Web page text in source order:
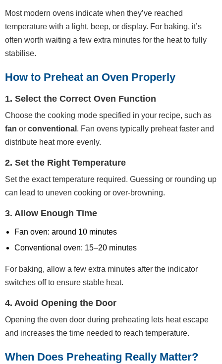
Most modern ovens indicate when they’ve reached
temperature with a light, beep, or display. For baking, it’s
often worth waiting a few extra minutes for the heat to fully
stabilise.
How to Preheat an Oven Properly
1. Select the Correct Oven Function
Choose the cooking mode specified in your recipe, such as
fan or conventional . Fan ovens typically preheat faster and
distribute heat more evenly.
2. Set the Right Temperature
Set the exact temperature required. Guessing or rounding up
can lead to uneven cooking or over-browning.
3. Allow Enough Time
Fan oven: around 10 minutes
Conventional oven: 15–20 minutes
For baking, allow a few extra minutes after the indicator
switches off to ensure stable heat.
4. Avoid Opening the Door
Opening the oven door during preheating lets heat escape
and increases the time needed to reach temperature.
When Does Preheating Really Matter?